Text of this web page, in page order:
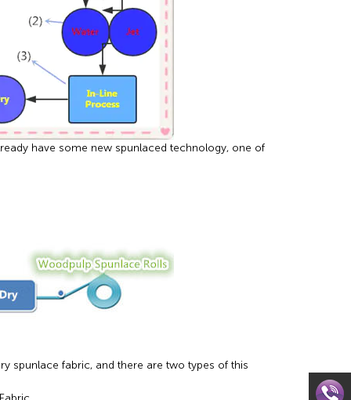
have some new spunlaced technology, one of
spunlace fabric, and there are two types of this